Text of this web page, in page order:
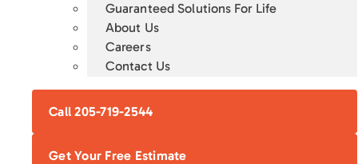
Guaranteed Solutions For Life
About Us
Careers
Contact Us
Call 205-719-2544
Get Your Free Estimate